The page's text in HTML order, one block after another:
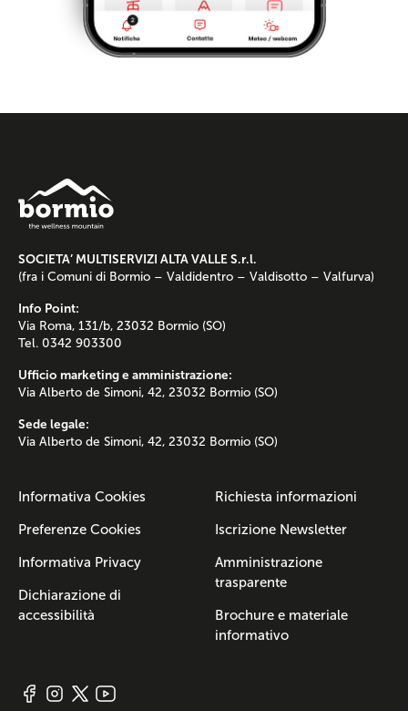
SOCIETA’ MULTISERVIZI ALTA VALLE S.r.l.
(fra i Comuni di Bormio – Valdidentro – Valdisotto – Valfurva)
Info Point:
Via Roma, 131/b, 23032 Bormio (SO)
Tel. 0342 903300
Ufficio marketing e amministrazione:
Via Alberto de Simoni, 42, 23032 Bormio (SO)
Sede legale:
Via Alberto de Simoni, 42, 23032 Bormio (SO)
Informativa Cookies
Preferenze Cookies
Informativa Privacy
Dichiarazione di
accessibilità
Richiesta informazioni
Iscrizione Newsletter
Amministrazione
trasparente
Brochure e materiale
informativo